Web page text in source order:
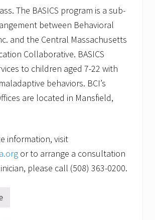
The BASICS program is a sub-
between Behavioral
and the Central Massachusetts
Collaborative. BASICS
to children aged 7-22 with
behaviors. BCI’s
are located in Mansfield,
information, visit
or to arrange a consultation
please call (508) 363-0200.